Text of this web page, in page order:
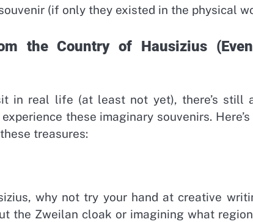
(if only they existed in the physical
the Country of Hausizius
in real life (at least not yet), there’s still
these imaginary souvenirs. Here’s
treasures:
why not try your hand at creative
the Zweilan cloak or imagining what